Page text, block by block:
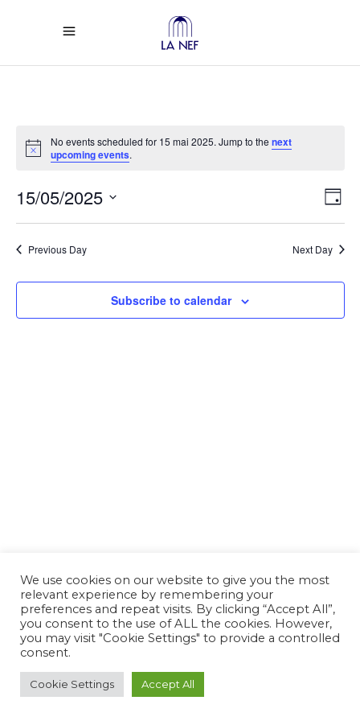
Notice
No events scheduled for 15 mai 2025. Jump to the next
upcoming events.
Day
15/05/2025
Previous Day Next Day
Subscribe to calendar
We use cookies on our website to give you the most
relevant experience by remembering your
preferences and repeat visits. By clicking “Accept All”,
you consent to the use of ALL the cookies. However,
you may visit "Cookie Settings" to provide a controlled
consent.
Cookie Settings Accept All